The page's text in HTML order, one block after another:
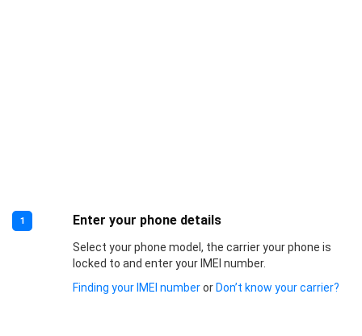
1 Enter your phone details
Select your phone model, the carrier your phone is
locked to and enter your IMEI number.
Finding your IMEI numberor Don’t know your carrier?